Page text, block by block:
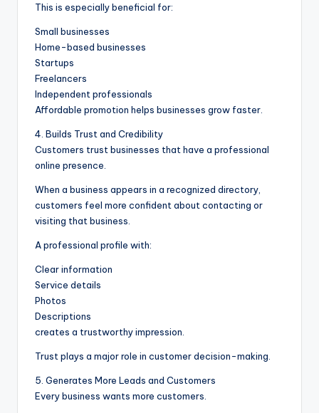
This is especially beneficial for:
Small businesses
Home-based businesses
Startups
Freelancers
Independent professionals
Affordable promotion helps businesses grow faster.
4. Builds Trust and Credibility
Customers trust businesses that have a professional
online presence.
When a business appears in a recognized directory,
customers feel more confident about contacting or
visiting that business.
A professional profile with:
Clear information
Service details
Photos
Descriptions
creates a trustworthy impression.
Trust plays a major role in customer decision-making.
5. Generates More Leads and Customers
Every business wants more customers.